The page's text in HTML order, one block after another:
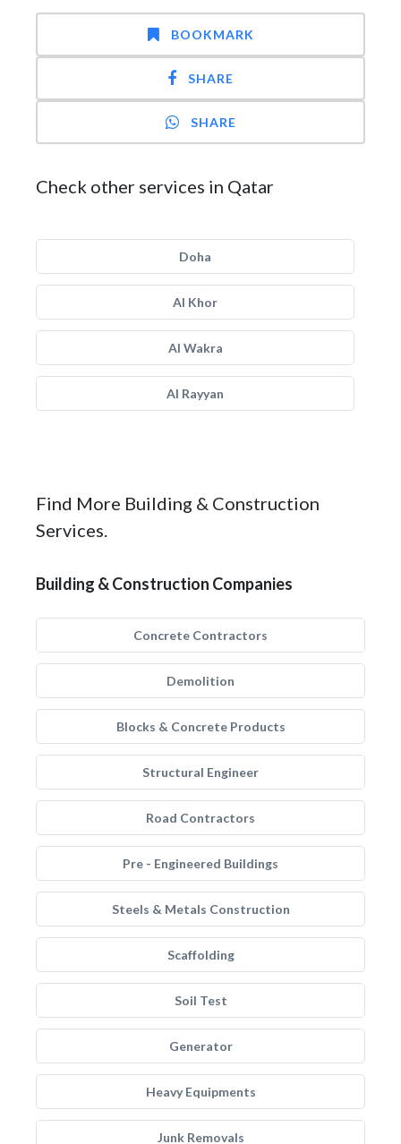
BOOKMARK
SHARE
SHARE
Check other services in Qatar
Doha
Al Khor
Al Wakra
Al Rayyan
Find More Building & Construction
Services.
Building & Construction Companies
Concrete Contractors
Demolition
Blocks & Concrete Products
Structural Engineer
Road Contractors
Pre - Engineered Buildings
Steels & Metals Construction
Scaffolding
Soil Test
Generator
Heavy Equipments
Junk Removals